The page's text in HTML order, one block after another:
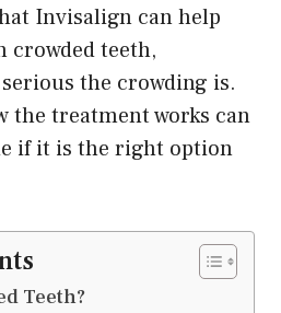
Invisalign can help
crowded teeth,
the crowding is.
the treatment works can
if it is the right option
Teeth?